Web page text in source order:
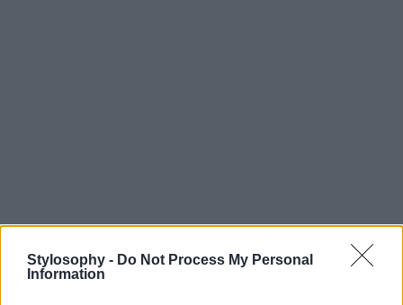
Stylosophy - Do Not Process My Personal
Information